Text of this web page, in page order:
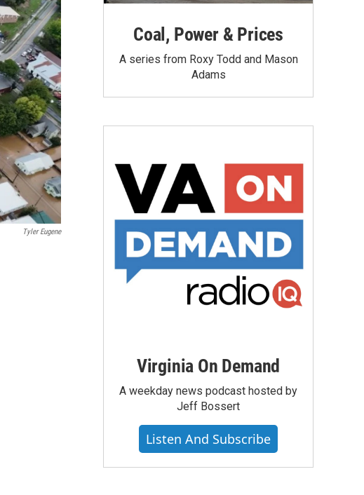
Tyler Eugene
Coal, Power & Prices
A series from Roxy Todd and Mason
Adams
Virginia On Demand
A weekday news podcast hosted by
Jeff Bossert
Listen And Subscribe